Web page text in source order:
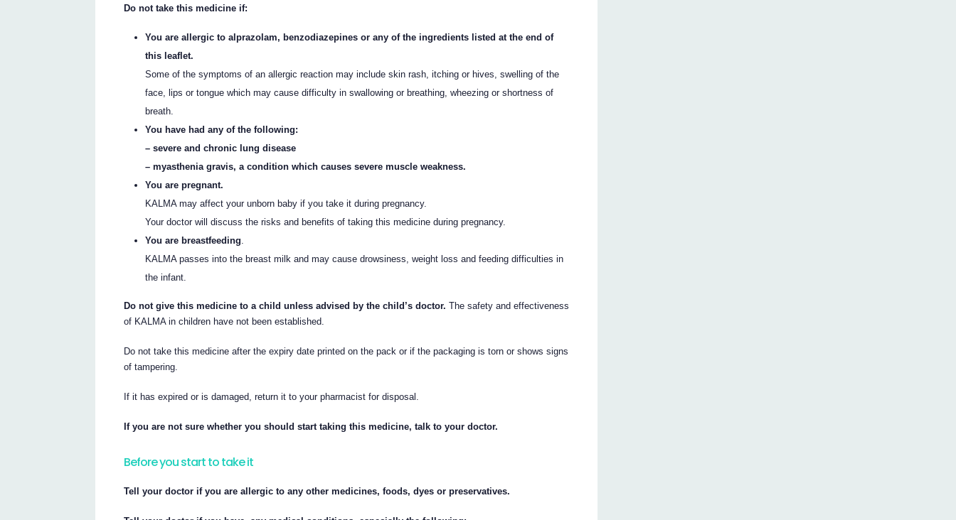
Do not take this medicine if:
You are allergic to alprazolam, benzodiazepines or any of the ingredients listed at the end of
this leaflet.
Some of the symptoms of an allergic reaction may include skin rash, itching or hives, swelling of the
face, lips or tongue which may cause difficulty in swallowing or breathing, wheezing or shortness of
breath.
You have had any of the following:
– severe and chronic lung disease
– myasthenia gravis, a condition which causes severe muscle weakness.
You are pregnant.
KALMA may affect your unborn baby if you take it during pregnancy.
Your doctor will discuss the risks and benefits of taking this medicine during pregnancy.
You are breastfeeding
KALMA passes into the breast milk and may cause drowsiness, weight loss and feeding difficulties in
the infant.
Do not give this medicine to a child unless advised by the child’s doctor. The safety and effectiveness
of KALMA in children have not been established.
Do not take this medicine after the expiry date printed on the pack or if the packaging is torn or shows signs
of tampering.
If it has expired or is damaged, return it to your pharmacist for disposal.
If you are not sure whether you should start taking this medicine, talk to your doctor.
Before you start to take it
Tell your doctor if you are allergic to any other medicines, foods, dyes or preservatives.